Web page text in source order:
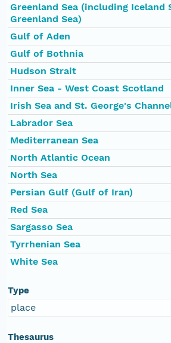
Greenland Sea (including Iceland
Greenland Sea)
Gulf of Aden
Gulf of Bothnia
Hudson Strait
Inner Sea - West Coast Scotland
Irish Sea and St. George's
Labrador Sea
Mediterranean Sea
North Atlantic Ocean
North Sea
Persian Gulf (Gulf of Iran)
Red Sea
Sargasso Sea
Tyrrhenian Sea
White Sea
Type
place
Thesaurus